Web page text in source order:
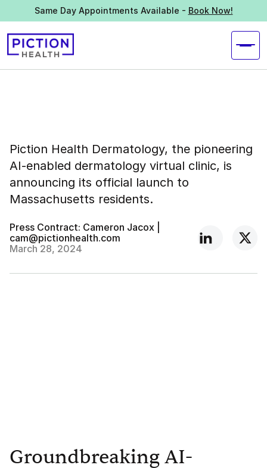
Same Day Appointments Available - Book Now!
Piction Health Dermatology, the pioneering
AI-enabled dermatology virtual clinic, is
announcing its official launch to
Massachusetts residents.
Press Contract: Cameron Jacox |
cam@pictionhealth.com
March 28, 2024
Groundbreaking AI-